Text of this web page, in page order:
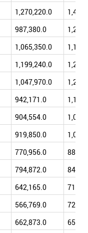
1,270,220.0
987,380.0
1,065,350.0
1,199,240.0
1,047,970.0
942,171.0
904,554.0
919,850.0
770,956.0
794,872.0
642,165.0
566,769.0
662,873.0